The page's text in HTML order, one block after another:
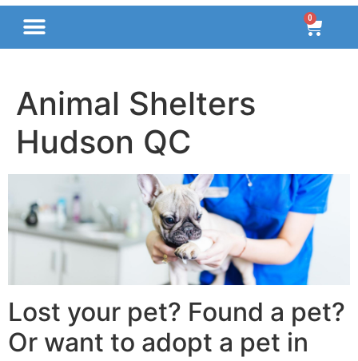
0
Animal Shelters
Hudson QC
Lost your pet? Found a pet?
Or want to adopt a pet in